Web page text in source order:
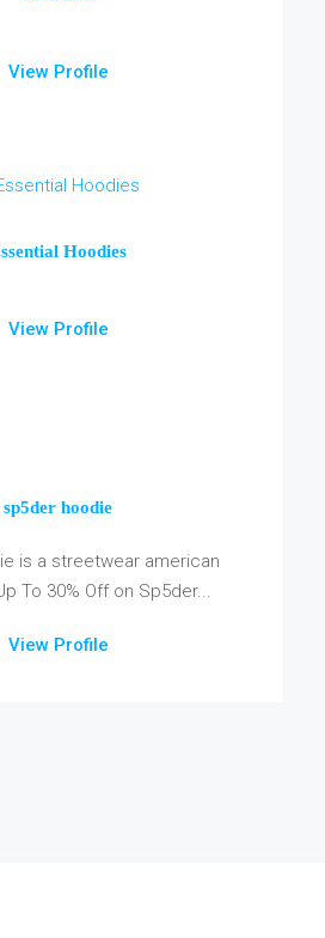
View Profile
Hoodies
View Profile
sp5der hoodie
is a streetwear american
To 30% Off on Sp5der...
View Profile